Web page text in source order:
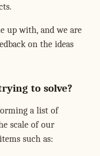
up with, and we are
on the ideas
to solve?
a list of
scale of our
such as: